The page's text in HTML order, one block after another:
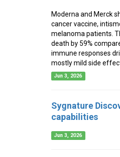
Moderna and Merck
cancer vaccine,
melanoma patients.
death by 59%
immune responses
mostly mild side
Jun 3, 2026
Sygnature
capabilities
Jun 3, 2026